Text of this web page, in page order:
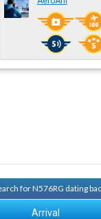
for N576RG dating
Arrival